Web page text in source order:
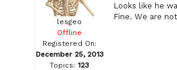
lesgeo
Offline
Registered On:
December 25, 2013
Topics: 123
Looks like he
Fine. We are